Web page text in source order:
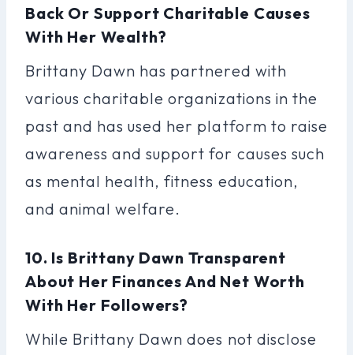
Back Or Support Charitable Causes
With Her Wealth?
Brittany Dawn has partnered with
various charitable organizations in the
past and has used her platform to raise
awareness and support for causes such
as mental health, fitness education,
and animal welfare.
10. Is Brittany Dawn Transparent
About Her Finances And Net Worth
With Her Followers?
While Brittany Dawn does not disclose